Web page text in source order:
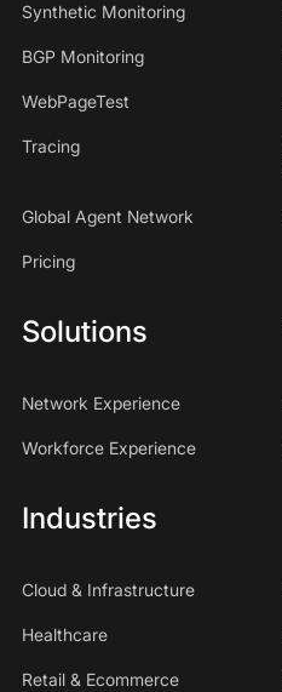
Synthetic Monitoring
BGP Monitoring
WebPageTest
Tracing
Global Agent Network
Pricing
Solutions
Network Experience
Workforce Experience
Industries
Cloud & Infrastructure
Healthcare
Retail & Ecommerce